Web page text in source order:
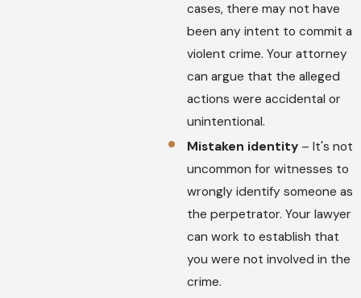
cases, there may not have
been any intent to commit a
violent crime. Your attorney
can argue that the alleged
actions were accidental or
unintentional.
Mistaken identity – It's not
uncommon for witnesses to
wrongly identify someone as
the perpetrator. Your lawyer
can work to establish that
you were not involved in the
crime.